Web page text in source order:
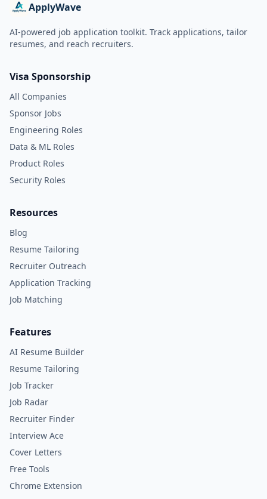
ApplyWave
AI-powered job application toolkit. Track applications, tailor
resumes, and reach recruiters.
Visa Sponsorship
All Companies
Sponsor Jobs
Engineering Roles
Data & ML Roles
Product Roles
Security Roles
Resources
Blog
Resume Tailoring
Recruiter Outreach
Application Tracking
Job Matching
Features
AI Resume Builder
Resume Tailoring
Job Tracker
Job Radar
Recruiter Finder
Interview Ace
Cover Letters
Free Tools
Chrome Extension